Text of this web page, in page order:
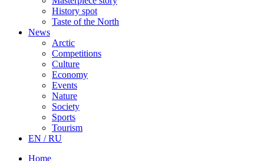
History spot
Taste of the North
News
Arctic
Competitions
Culture
Economy
Events
Nature
Society
Sports
Tourism
EN / RU
Home